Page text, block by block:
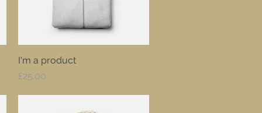
Quick View
I'm a product
Price
£25.00